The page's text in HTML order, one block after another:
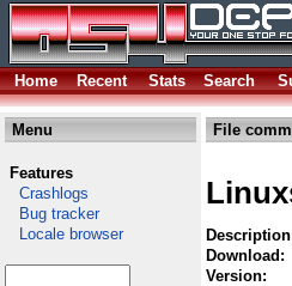
Home Recent Stats Search
Menu
Features
Crashlogs
Bug tracker
Locale browser
File
Download:
Version: